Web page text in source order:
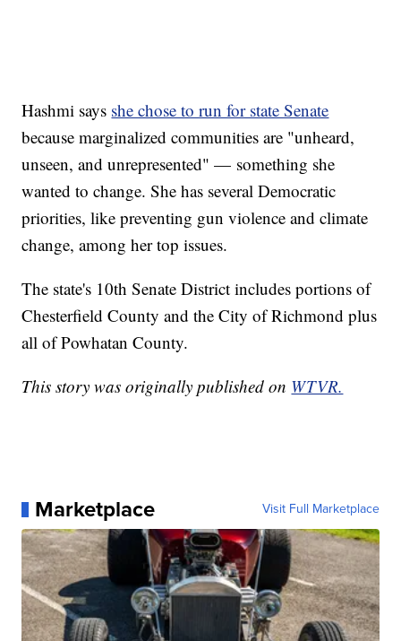
Hashmi says she chose to run for state Senate
because marginalized communities are "unheard,
unseen, and unrepresented" — something she
wanted to change. She has several Democratic
priorities, like preventing gun violence and climate
change, among her top issues.
The state's 10th Senate District includes portions of
Chesterfield County and the City of Richmond plus
all of Powhatan County.
This story was originally published on WTVR.
Marketplace Visit Full Marketplace